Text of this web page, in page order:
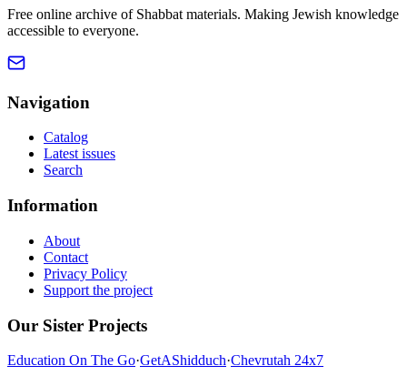
Free online archive of Shabbat materials. Making Jewish knowledge
accessible to everyone.
Navigation
Catalog
Latest issues
Search
Information
About
Contact
Privacy Policy
Support the project
Our Sister Projects
Education On The Go·GetAShidduch·Chevrutah 24x7